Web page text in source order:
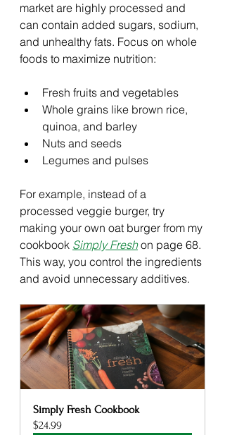
market are highly processed and
can contain added sugars, sodium,
and unhealthy fats. Focus on whole
foods to maximize nutrition:
Fresh fruits and vegetables
Whole grains like brown rice,
quinoa, and barley
Nuts and seeds
Legumes and pulses
For example, instead of a
processed veggie burger, try
making your own oat burger from my
cookbook Simply Fresh on page 68.
This way, you control the ingredients
and avoid unnecessary additives.
Simply Fresh Cookbook
$24.99